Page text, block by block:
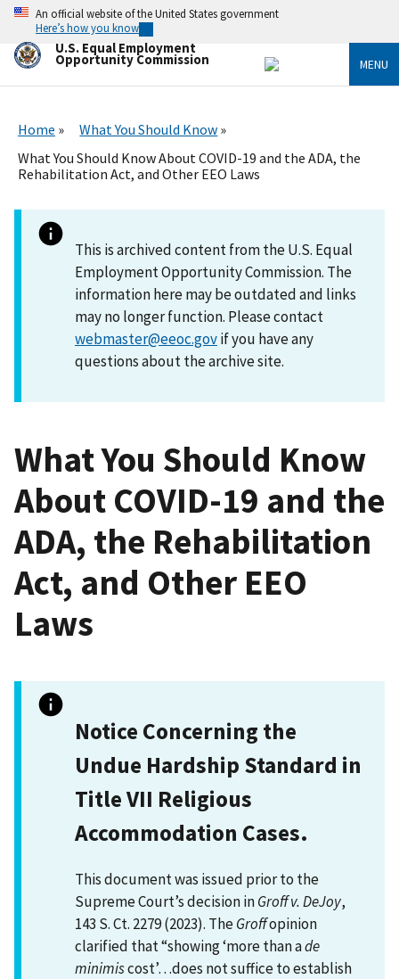
Skip
main
content
An official website of the United States government
Here’s how you know
U.S. Equal Employment
Opportunity Commission MENU
Home
What You Should Know
What You Should Know About COVID-19 and the ADA, the
Rehabilitation Act, and Other EEO Laws
This is archived content from the U.S. Equal
Employment Opportunity Commission. The
information here may be outdated and links
may no longer function. Please contact
webmaster@eeoc.govif you have any
questions about the archive site.
What You Should Know
About COVID-19 and the
ADA, the Rehabilitation
Act, and Other EEO
Laws
Notice Concerning the
Undue Hardship Standard in
Title VII Religious
Accommodation Cases.
This document was issued prior to the
Supreme Court’s decision inGroff v. DeJoy,
143 S. Ct. 2279 (2023). TheGroffopinion
clarified that “showing ‘more than ade
minimiscost’…does not suffice to establish